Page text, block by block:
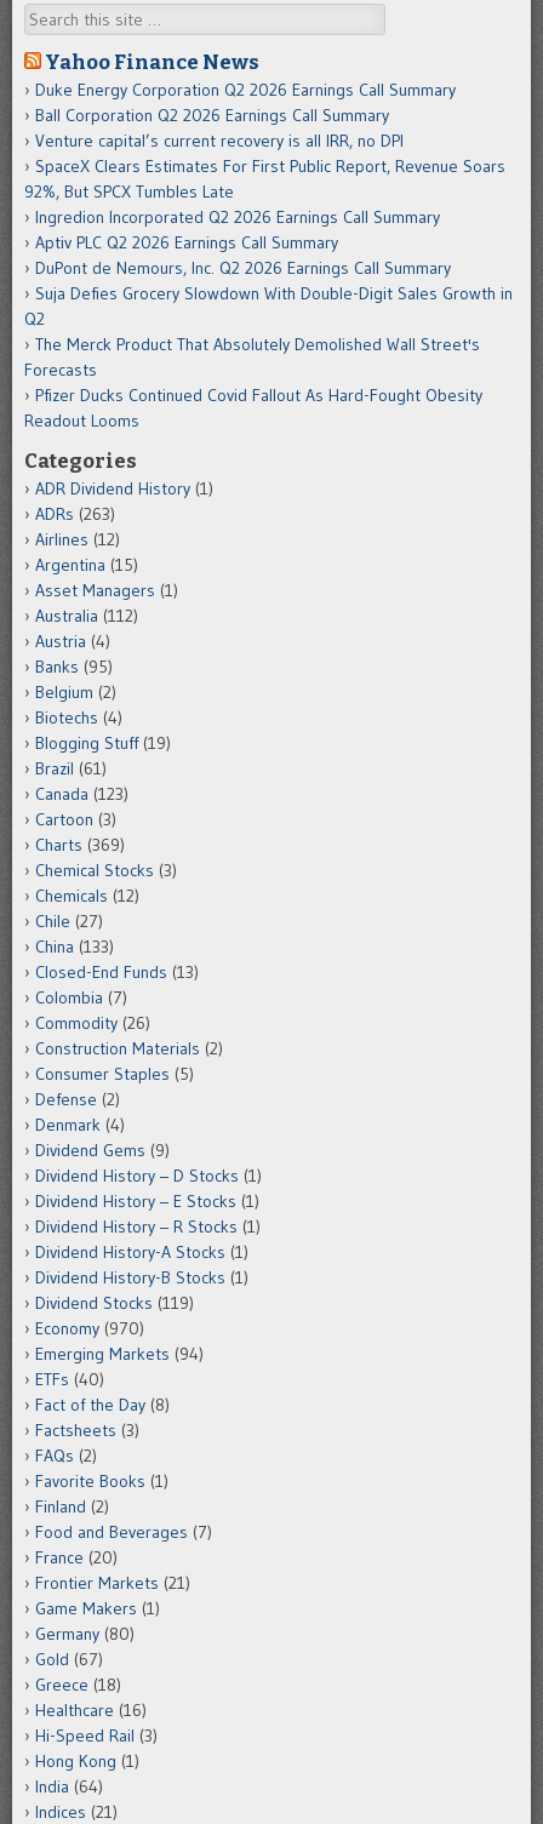
Search
Yahoo Finance News
Duke Energy Corporation Q2 2026 Earnings Call Summary
Ball Corporation Q2 2026 Earnings Call Summary
Venture capital’s current recovery is all IRR, no DPI
SpaceX Clears Estimates For First Public Report, Revenue Soars
92%, But SPCX Tumbles Late
Ingredion Incorporated Q2 2026 Earnings Call Summary
Aptiv PLC Q2 2026 Earnings Call Summary
DuPont de Nemours, Inc. Q2 2026 Earnings Call Summary
Suja Defies Grocery Slowdown With Double-Digit Sales Growth in
Q2
The Merck Product That Absolutely Demolished Wall Street's
Forecasts
Pfizer Ducks Continued Covid Fallout As Hard-Fought Obesity
Readout Looms
Categories
ADR Dividend History (1)
ADRs (263)
Airlines (12)
Argentina (15)
Asset Managers (1)
Australia (112)
Austria (4)
Banks (95)
Belgium (2)
Biotechs (4)
Blogging Stuff(19)
Brazil (61)
Canada (123)
Cartoon (3)
Charts (369)
Chemical Stocks (3)
Chemicals (12)
Chile (27)
China (133)
Closed-End Funds (13)
Colombia (7)
Commodity (26)
Construction Materials (2)
Consumer Staples (5)
Defense (2)
Denmark (4)
Dividend Gems (9)
Dividend History – D Stocks (1)
Dividend History – E Stocks (1)
Dividend History – R Stocks (1)
Dividend History-A Stocks (1)
Dividend History-B Stocks (1)
Dividend Stocks (119)
Economy (970)
Emerging Markets (94)
ETFs (40)
Fact of the Day (8)
Factsheets (3)
FAQs (2)
Favorite Books (1)
Finland (2)
Food and Beverages (7)
France (20)
Frontier Markets (21)
Game Makers (1)
Germany (80)
Gold (67)
Greece (18)
Healthcare (16)
Hi-Speed Rail (3)
Hong Kong (1)
India (64)
Indices (21)